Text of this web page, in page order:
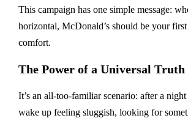
This campaign has one simple message:
horizontal, McDonald’s should be your
comfort.
The Power of a Universal Truth
It’s an all-too-familiar scenario: after a
wake up feeling sluggish, looking for